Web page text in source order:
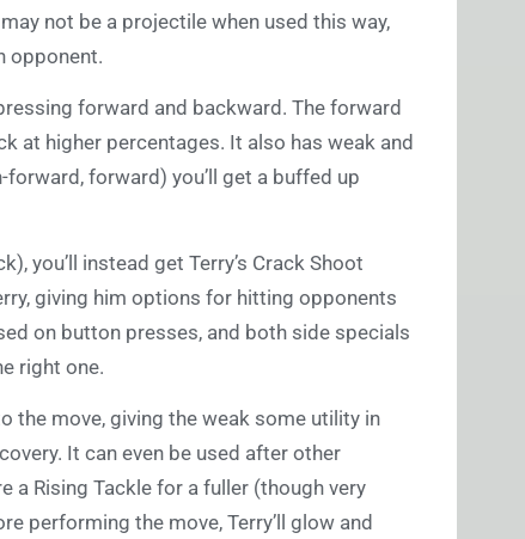
not be a projectile when used this way,
opponent.
forward and backward. The forward
at higher percentages. It also has weak and
forward) you’ll get a buffed up
you’ll instead get Terry’s Crack Shoot
giving him options for hitting opponents
on button presses, and both side specials
right one.
the move, giving the weak some utility in
It can even be used after other
a Rising Tackle for a fuller (though very
performing the move, Terry’ll glow and